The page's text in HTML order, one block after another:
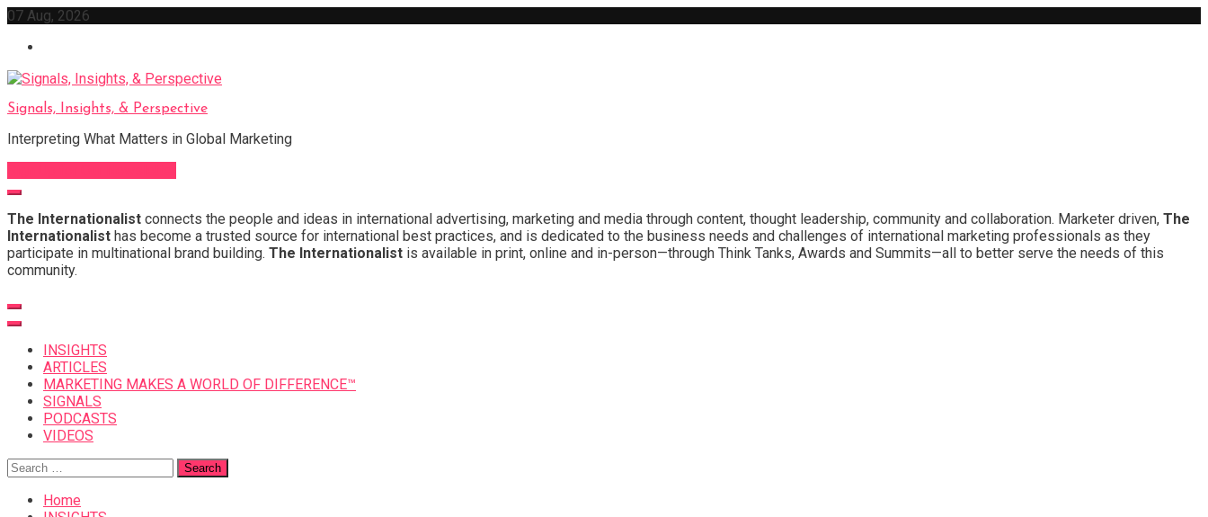
Skip
content
07 Aug, 2026
Signals, Insights, & Perspective
Interpreting What Matters in Global Marketing
The Internationalist connects the people and ideas in international advertising, marketing and media through content, thought leadership, community and collaboration. Marketer driven, The
Internationalist has become a trusted source for international best practices, and is dedicated to the business needs and challenges of international marketing professionals as they
participate in multinational brand building. The Internationalist is available in print, online and in-person—through Think Tanks, Awards and Summits—all to better serve the needs of this
community.
INSIGHTS
ARTICLES
MARKETING MAKES A WORLD OF DIFFERENCE™
SIGNALS
PODCASTS
VIDEOS
Search
for:
Home